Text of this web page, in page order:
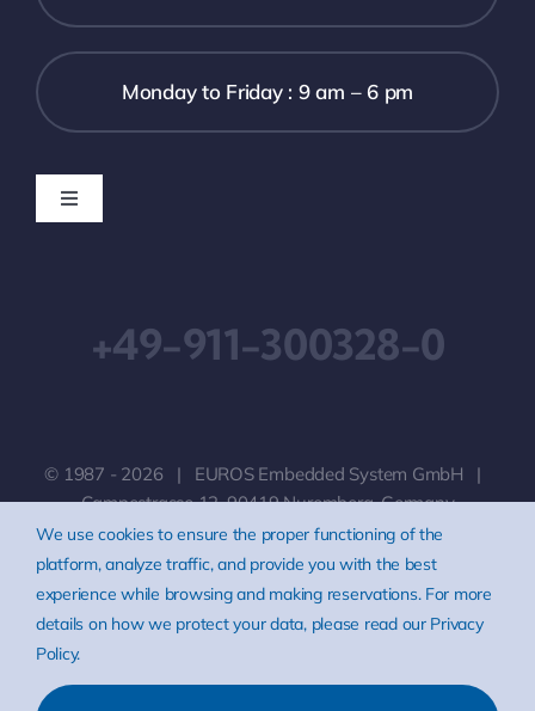
Monday to Friday : 9 am – 6 pm
Toggle
Privacy Policy
Disclaimer
+49-911-300328-0
© 1987 - 2026 | EUROS Embedded System GmbH |
Campestrasse 12, 90419 Nuremberg, Germany
We use cookies to ensure the proper functioning of the
platform, analyze traffic, and provide you with the best
experience while browsing and making reservations. For more
details on how we protect your data, please read our Privacy
Policy.